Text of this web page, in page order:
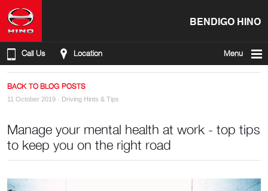
BENDIGO HINO
Call Us Location Menu
BACK TO BLOG POSTS
11 October 2019 · Driving Hints & Tips
Manage your mental health at work - top tips
to keep you on the right road